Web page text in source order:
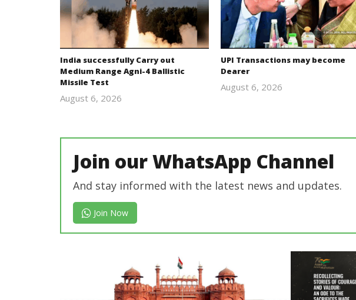
India successfully Carry out
Medium Range Agni-4 Ballistic
Missile Test
August 6, 2026
UPI Transactions may become
Dearer
August 6, 2026
Join our WhatsApp Channel
And stay informed with the latest news and updates.
Join Now